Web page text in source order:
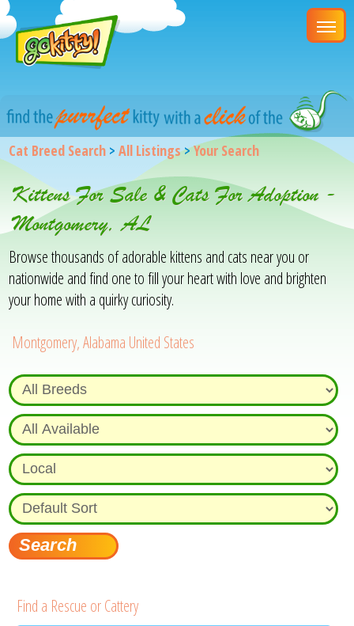
Cat Breed Search >All Listings>Your Search
Kittens For Sale & Cats For Adoption -
Montgomery, AL
Browse thousands of adorable kittens and cats near you or
nationwide and find one to fill your heart with love and brighten
your home with a quirky curiosity.
Montgomery, Alabama United States
Find a Rescue or Cattery